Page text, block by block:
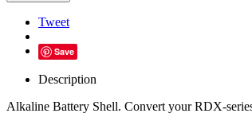
Tweet
Save
Description
Alkaline Battery Shell. Convert your RDX-